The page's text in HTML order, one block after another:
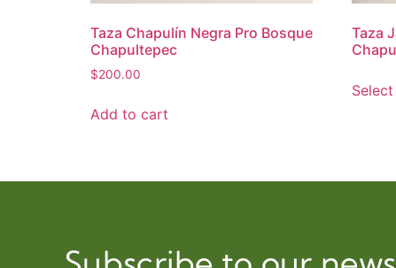
Taza Chapulín Negra Pro Bosque
Chapultepec
$200.00
Add to cart
Taza